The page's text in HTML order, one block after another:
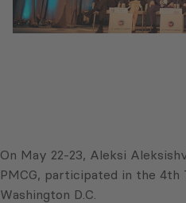
On May 22-23, Aleksi
PMCG, participated in the 4th
Washington D.C.